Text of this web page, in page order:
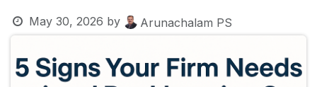
May 30, 2026 by Arunachalam PS